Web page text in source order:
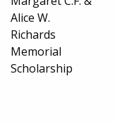
Alice W.
Richards
Memorial
Scholarship